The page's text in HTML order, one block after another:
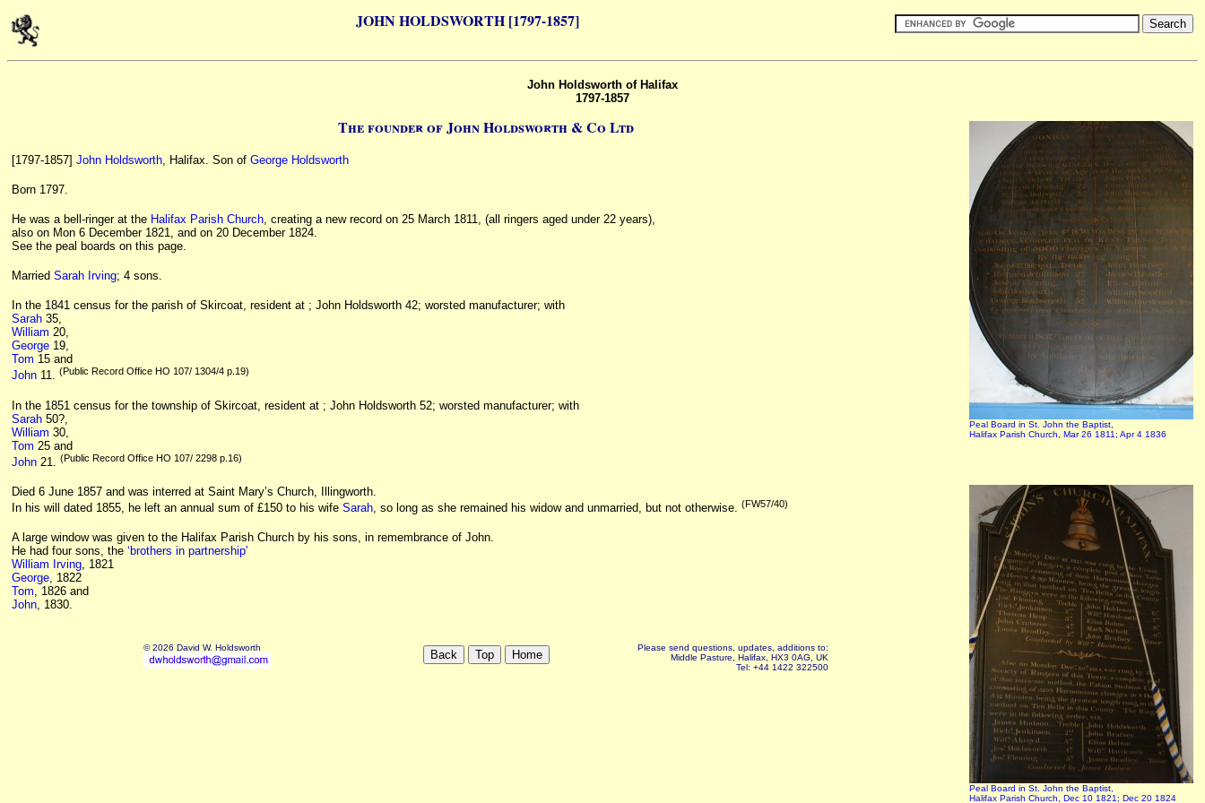
JOHN HOLDSWORTH [1797-1857]
John Holdsworth of Halifax
1797-1857
Peal Board in St. John the Baptist,
Halifax Parish Church, Mar 26 1811; Apr 4 1836
The founder of John Holdsworth & Co Ltd
[1797-1857] John Holdsworth, Halifax. Son of George Holdsworth
Born 1797.
He was a bell-ringer at the Halifax Parish Church, creating a new record on 25 March 1811, (all ringers aged under 22 years),
also on Mon 6 December 1821, and on 20 December 1824.
See the peal boards on this page.
Married Sarah Irving; 4 sons.
In the 1841 census for the parish of Skircoat, resident at ; John Holdsworth 42; worsted manufacturer; with
Sarah 35,
William 20,
George 19,
Tom 15 and
John 11. (Public Record Office HO 107/ 1304/4 p.19)
In the 1851 census for the township of Skircoat, resident at ; John Holdsworth 52; worsted manufacturer; with
Sarah 50?,
William 30,
Tom 25 and
John 21. (Public Record Office HO 107/ 2298 p.16)
Peal Board in St. John the Baptist,
Halifax Parish Church, Dec 10 1821; Dec 20 1824
Died 6 June 1857 and was interred at Saint Mary’s Church, Illingworth.
In his will dated 1855, he left an annual sum of £150 to his wife Sarah, so long as she remained his widow and unmarried, but not otherwise. (FW57/40)
A large window was given to the Halifax Parish Church by his sons, in remembrance of John.
He had four sons, the ‘brothers in partnership’
William Irving, 1821
George, 1822
Tom, 1826 and
John, 1830.
© 2026 David W. Holdsworth
Please send questions, updates, additions to:
Middle Pasture, Halifax, HX3 0AG, UK
Tel: +44 1422 322500